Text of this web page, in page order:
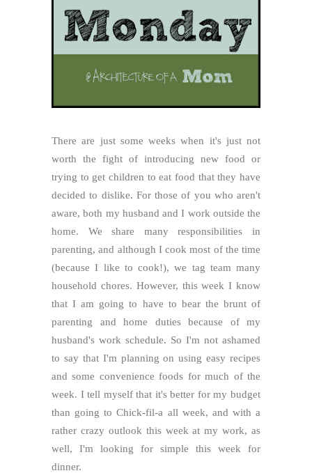
There are just some weeks when it's just not
worth the fight of introducing new food or
trying to get children to eat food that they have
decided to dislike. For those of you who aren't
aware, both my husband and I work outside the
home. We share many responsibilities in
parenting, and although I cook most of the time
(because I like to cook!), we tag team many
household chores. However, this week I know
that I am going to have to bear the brunt of
parenting and home duties because of my
husband's work schedule. So I'm not ashamed
to say that I'm planning on using easy recipes
and some convenience foods for much of the
week. I tell myself that it's better for my budget
than going to Chick-fil-a all week, and with a
rather crazy outlook this week at my work, as
well, I'm looking for simple this week for
dinner.